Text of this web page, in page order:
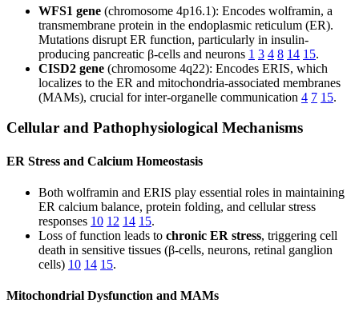
WFS1 gene (chromosome 4p16.1): Encodes wolframin, a
transmembrane protein in the endoplasmic reticulum (ER).
Mutations disrupt ER function, particularly in insulin-
producing pancreatic β-cells and neurons 1 3 4 8 14 15.
CISD2 gene (chromosome 4q22): Encodes ERIS, which
localizes to the ER and mitochondria-associated membranes
(MAMs), crucial for inter-organelle communication 4 7 15.
Cellular and Pathophysiological Mechanisms
ER Stress and Calcium Homeostasis
Both wolframin and ERIS play essential roles in maintaining
ER calcium balance, protein folding, and cellular stress
responses 10 12 14 15.
Loss of function leads to chronic ER stress, triggering cell
death in sensitive tissues (β-cells, neurons, retinal ganglion
cells) 10 14 15.
Mitochondrial Dysfunction and MAMs